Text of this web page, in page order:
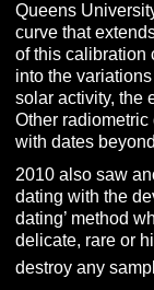
Queens
curve that
of this calibration
into the
solar activity, the
Other
with dates
2010 also saw
dating with the
dating’ method
delicate, rare or
destroy any